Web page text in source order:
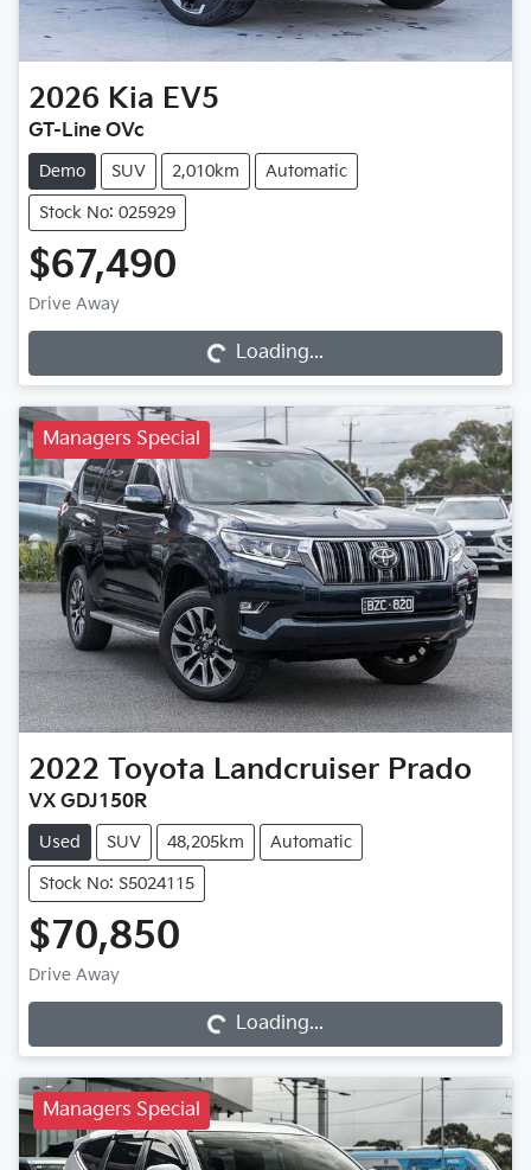
2026 Kia EV5
GT-Line OVc
Demo SUV 2,010km Automatic
Stock No: 025929
$67,490
Drive Away Loading... Loading...
Managers Special
2022 Toyota Landcruiser Prado
VX GDJ150R
Used SUV 48,205km Automatic
Stock No: S5024115
$70,850
Drive Away Loading... Loading...
Managers Special